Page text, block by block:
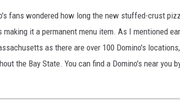
fans wondered how long the new stuffed-crust
it a permanent menu item. As I mentioned
as there are over 100 Domino's
the Bay State. You can find a Domino's near you